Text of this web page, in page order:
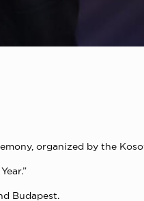
organized by the
Budapest.